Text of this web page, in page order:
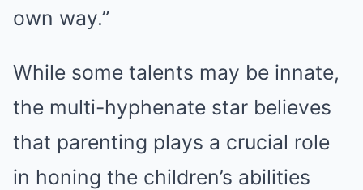
own way.”
While some talents may be innate,
the multi-hyphenate star believes
that parenting plays a crucial role
in honing the children’s abilities